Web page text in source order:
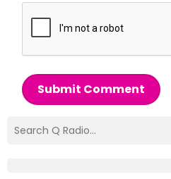
Submit Comment